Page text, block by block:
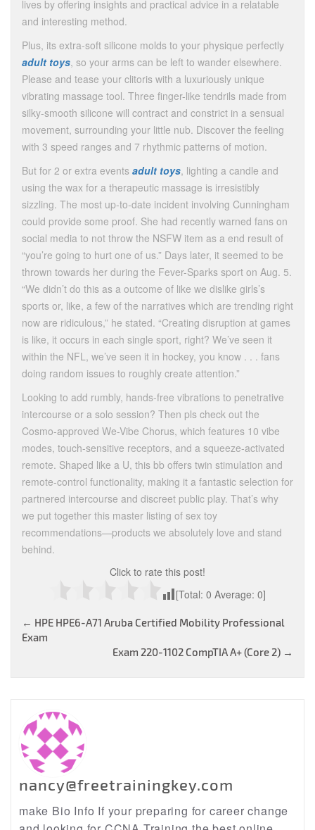
lives by offering insights and practical advice in a relatable
and interesting method.
Plus, its extra-soft silicone molds to your physique perfectly
adult toys, so your arms can be left to wander elsewhere.
Please and tease your clitoris with a luxuriously unique
vibrating massage tool. Three finger-like tendrils made from
silky-smooth silicone will contract and constrict in a sensual
movement, surrounding your little nub. Discover the feeling
with 3 speed ranges and 7 rhythmic patterns of motion.
But for 2 or extra events adult toys, lighting a candle and
using the wax for a therapeutic massage is irresistibly
sizzling. The most up-to-date incident involving Cunningham
could provide some proof. She had recently warned fans on
social media to not throw the NSFW item as a end result of
“you’re going to hurt one of us.” Days later, it seemed to be
thrown towards her during the Fever-Sparks sport on Aug. 5.
“We didn’t do this as a outcome of like we dislike girls’s
sports or, like, a few of the narratives which are trending right
now are ridiculous,” he stated. “Creating disruption at games
is like, it occurs in each single sport, right? We’ve seen it
within the NFL, we’ve seen it in hockey, you know . . . fans
doing random issues to roughly create attention.”
Looking to add rumbly, hands-free vibrations to penetrative
intercourse or a solo session? Then pls check out the
Cosmo-approved We-Vibe Chorus, which features 10 vibe
modes, touch-sensitive receptors, and a squeeze-activated
remote. Shaped like a U, this bb offers twin stimulation and
remote-control functionality, making it a fantastic selection for
partnered intercourse and discreet public play. That’s why
we put together this master listing of sex toy
recommendations—products we absolutely love and stand
behind.
Click to rate this post!
[Total: 0 Average: 0]
Post
navigation
← HPE HPE6-A71 Aruba Certified Mobility Professional
Exam
Exam 220-1102 CompTIA A+ (Core 2) →
nancy@freetrainingkey.com
make Bio Info If your preparing for career change